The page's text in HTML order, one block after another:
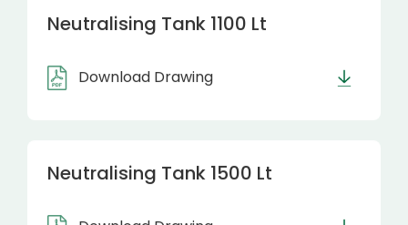
Neutralising Tank 1100 Lt
Download Drawing
Neutralising Tank 1500 Lt